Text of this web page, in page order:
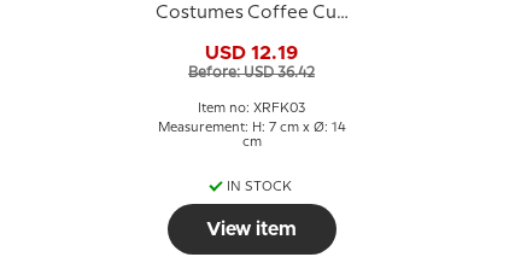
Costumes Coffee Cup
USD 12.19
Before: USD 36.42
Item no: XRFK03
Measurement: H: 7 cm x Ø: 14
cm
IN STOCK
View item